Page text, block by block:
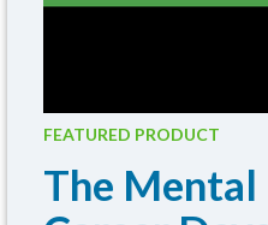
FEATURED PRODUCT
The Mental